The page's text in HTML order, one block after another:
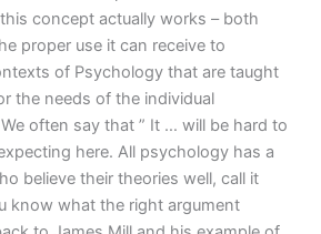
concept actually works – both
proper use it can receive to
of Psychology that are taught
the needs of the individual
often say that ” It … will be hard to
here. All psychology has a
believe their theories well, call it
know what the right argument